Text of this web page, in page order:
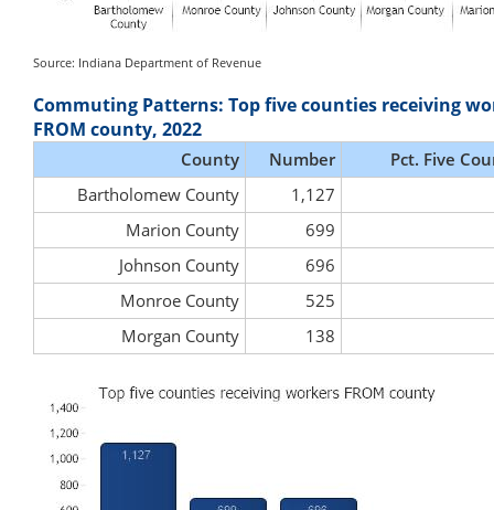
Source: Indiana Department of Revenue
Commuting Patterns: Top five counties receiving
FROM county, 2022
County Number
Pct. Five
Bartholomew County
1,127
Marion County
699
Johnson County
696
Monroe County
525
Morgan County
138